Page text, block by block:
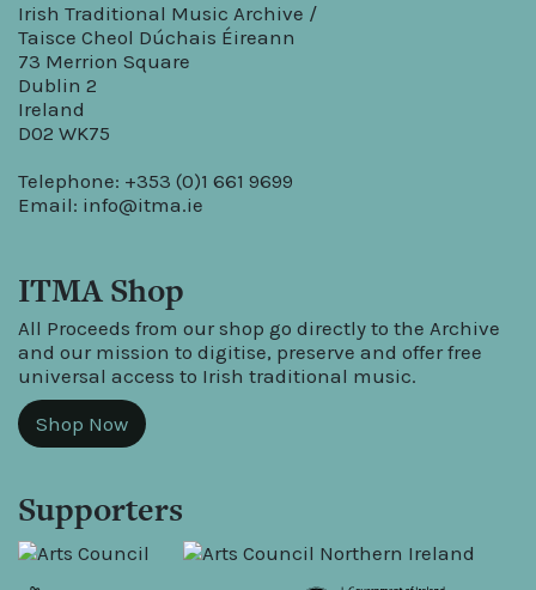
Irish Traditional Music Archive /
Taisce Cheol Dúchais Éireann
73 Merrion Square
Dublin 2
Ireland
D02 WK75
Telephone: +353 (0)1 661 9699
Email: info@itma.ie
ITMA Shop
All Proceeds from our shop go directly to the Archive
and our mission to digitise, preserve and offer free
universal access to Irish traditional music.
Shop Now
Supporters